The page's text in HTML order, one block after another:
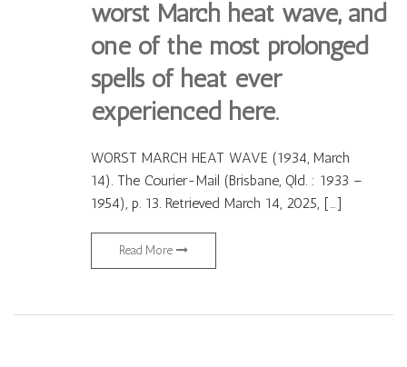
worst March heat wave, and
one of the most prolonged
spells of heat ever
experienced here.
WORST MARCH HEAT WAVE (1934, March
14). The Courier-Mail (Brisbane, Qld. : 1933 –
1954), p. 13. Retrieved March 14, 2025, […]
Read More